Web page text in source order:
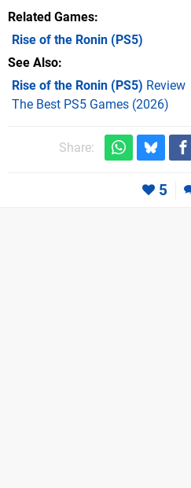
Related Games
Rise of the Ronin (PS5)
See Also
Rise of the Ronin (PS5) Review
The Best PS5 Games (2026)
Share:
5